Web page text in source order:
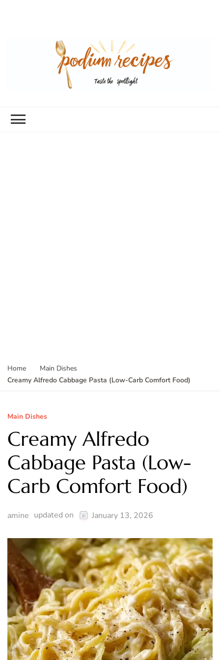
Home
Main Dishes
Creamy Alfredo Cabbage Pasta (Low-Carb Comfort Food)
Main Dishes
Creamy Alfredo
Cabbage Pasta (Low-
Carb Comfort Food)
amine updated on January 13, 2026